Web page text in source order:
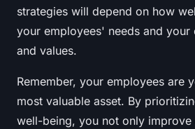
strategies will depend on how
your employees' needs and
and values.
Remember, your employees are
most valuable asset. By
well-being, you not only improve